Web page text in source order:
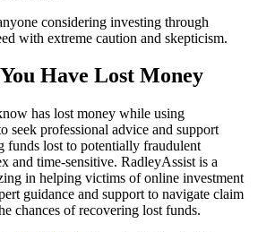
considering investing through
with extreme caution and skepticism.
Have Lost Money
has lost money while using
seek professional advice and support
funds lost to potentially fraudulent
and time-sensitive. RadleyAssist is a
in helping victims of online investment
guidance and support to navigate claim
chances of recovering lost funds.